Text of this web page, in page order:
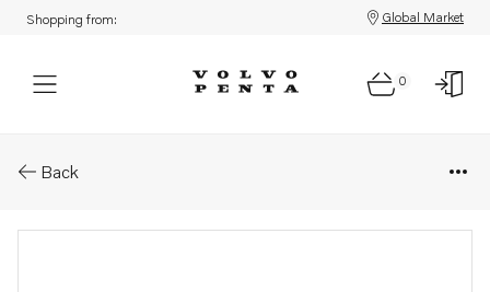
Shopping from: Global Market
0
Back